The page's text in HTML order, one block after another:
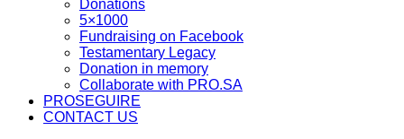
Donations
5×1000
Fundraising on Facebook
Testamentary Legacy
Donation in memory
Collaborate with PRO.SA
PROSEGUIRE
CONTACT US